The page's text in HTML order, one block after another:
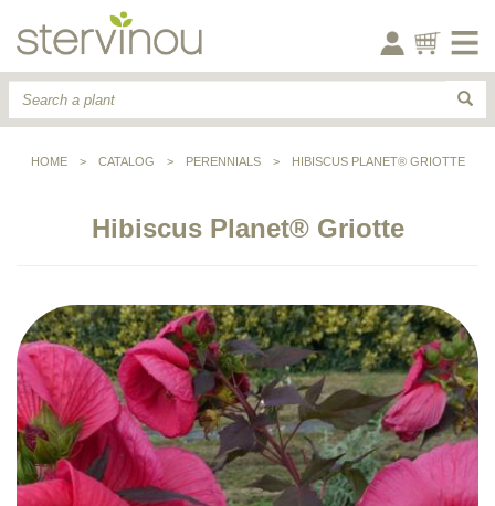
HOME > CATALOG > PERENNIALS > HIBISCUS PLANET® GRIOTTE
Hibiscus Planet® Griotte